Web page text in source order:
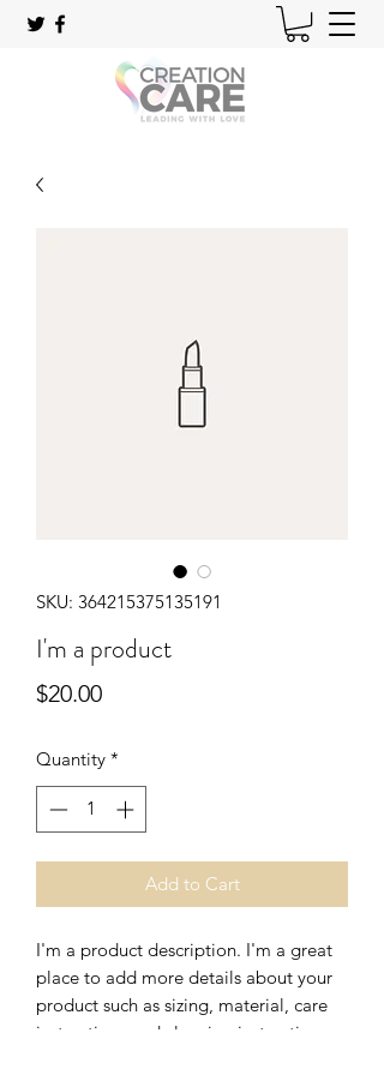
SKU: 364215375135191
I'm a product
$20.00Price
Quantity *
Add to Cart
I'm a product description. I'm a great
place to add more details about your
product such as sizing, material, care
instructions and cleaning instructions.